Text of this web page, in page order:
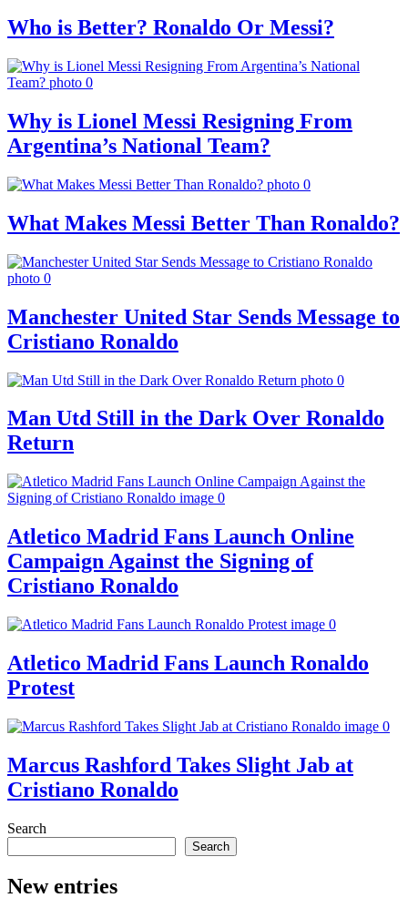
Who is Better? Ronaldo Or Messi?
Why is Lionel Messi Resigning From
Argentina’s National Team?
What Makes Messi Better Than Ronaldo?
Manchester United Star Sends Message to
Cristiano Ronaldo
Man Utd Still in the Dark Over Ronaldo
Return
Atletico Madrid Fans Launch Online
Campaign Against the Signing of
Cristiano Ronaldo
Atletico Madrid Fans Launch Ronaldo
Protest
Marcus Rashford Takes Slight Jab at
Cristiano Ronaldo
Search
Search
New entries